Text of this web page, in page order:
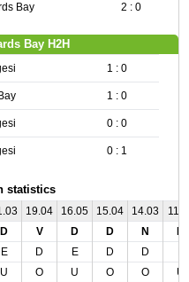
Bay 2 : 0
Bay H2H
1 : 0
1 : 0
0 : 0
0 : 1
statistics
19.04 16.05 15.04 14.03
D V D D N
E D E D D
U O U O O
U